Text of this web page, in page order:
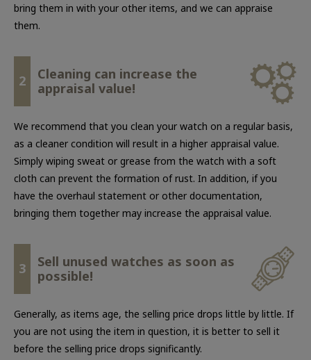
bring them in with your other items, and we can appraise
them.
2
Cleaning can increase the
appraisal value!
We recommend that you clean your watch on a regular basis,
as a cleaner condition will result in a higher appraisal value.
Simply wiping sweat or grease from the watch with a soft
cloth can prevent the formation of rust. In addition, if you
have the overhaul statement or other documentation,
bringing them together may increase the appraisal value.
3
Sell unused watches as soon as
possible!
Generally, as items age, the selling price drops little by little. If
you are not using the item in question, it is better to sell it
before the selling price drops significantly.